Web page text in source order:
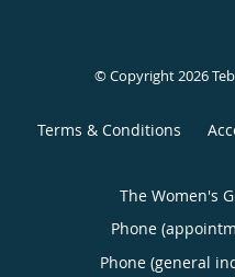
© Copyright 2026
Terms & Conditions
The Women's
Phone
Phone (general